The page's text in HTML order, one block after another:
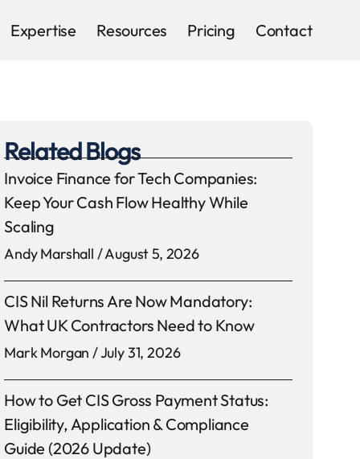
Expertise Resources Pricing Contact
Related Blogs
Invoice Finance for Tech Companies:
Keep Your Cash Flow Healthy While
Scaling
Andy Marshall August 5, 2026
CIS Nil Returns Are Now Mandatory:
What UK Contractors Need to Know
Mark Morgan July 31, 2026
How to Get CIS Gross Payment Status:
Eligibility, Application & Compliance
Guide (2026 Update)